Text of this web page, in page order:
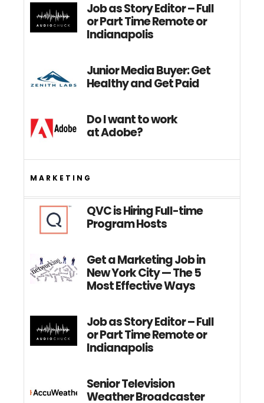
Job as Story Editor – Full
or Part Time Remote or
Indianapolis
Junior Media Buyer: Get
Healthy and Get Paid
Do I want to work
at Adobe?
MARKETING
QVC is Hiring Full-time
Program Hosts
Get a Marketing Job in
New York City — The 5
Most Effective Ways
Job as Story Editor – Full
or Part Time Remote or
Indianapolis
Senior Television
Weather Broadcaster